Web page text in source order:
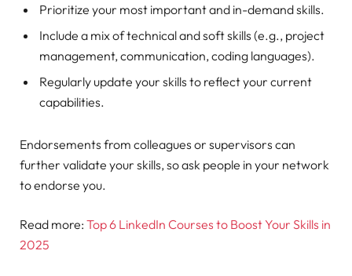
Prioritize your most important and in-demand skills.
Include a mix of technical and soft skills (e.g., project
management, communication, coding languages).
Regularly update your skills to reflect your current
capabilities.
Endorsements from colleagues or supervisors can
further validate your skills, so ask people in your network
to endorse you.
Read more: Top 6 LinkedIn Courses to Boost Your Skills in
2025